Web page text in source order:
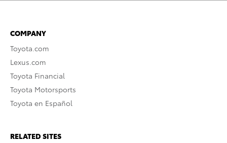
COMPANY
Toyota.com
Lexus.com
Toyota Financial
Toyota Motorsports
Toyota en Español
RELATED SITES